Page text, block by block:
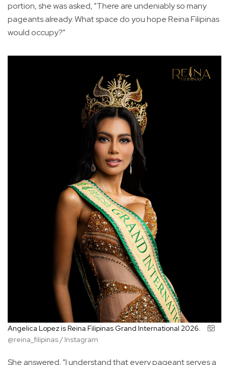
portion, she was asked, "There are undeniably so many
pageants already. What space do you hope Reina Filipinas
would occupy?"
Angelica Lopez is Reina Filipinas Grand International 2026.
@reina_filipinas / Instagram
She answered, "I understand that every pageant serves a